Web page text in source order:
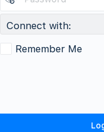
Connect with:
Remember Me